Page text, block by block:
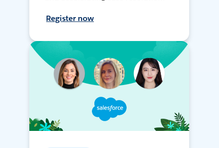
Register now